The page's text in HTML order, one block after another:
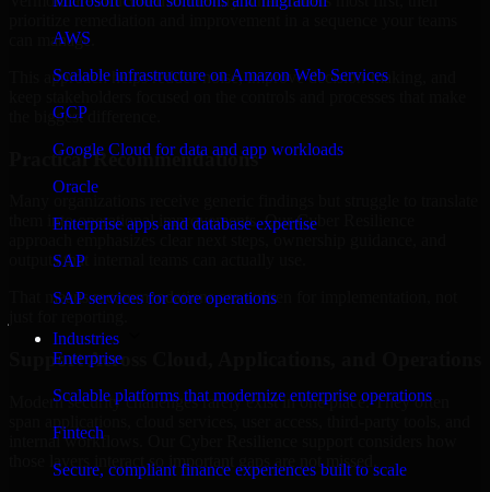
AWS
Scalable infrastructure on Amazon Web Services
GCP
Google Cloud for data and app workloads
Oracle
Enterprise apps and database expertise
SAP
SAP services for core operations
Industries
Enterprise
Scalable platforms that modernize enterprise operations
Fintech
Secure, compliant finance experiences built to scale
can manage.
This approach helps reduce noise, improve decision-making, and
the biggest difference.
Practical Recommendations
them into operational improvements. Our Cyber Resilience
outputs that internal teams can actually use.
That means recommendations are written for implementation, not
Support Across Cloud, Applications, and Operations
Modern security challenges rarely exist in one place. They often
internal workflows. Our Cyber Resilience support considers how
those layers interact so important gaps are not missed.